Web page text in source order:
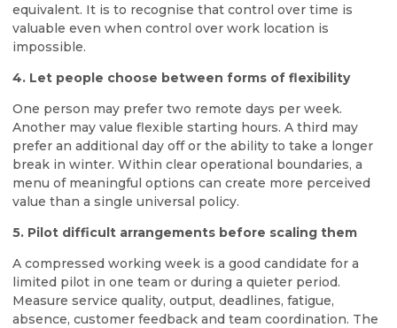
equivalent. It is to recognise that control over time is
valuable even when control over work location is
impossible.
4. Let people choose between forms of flexibility
One person may prefer two remote days per week.
Another may value flexible starting hours. A third may
prefer an additional day off or the ability to take a longer
break in winter. Within clear operational boundaries, a
menu of meaningful options can create more perceived
value than a single universal policy.
5. Pilot difficult arrangements before scaling them
A compressed working week is a good candidate for a
limited pilot in one team or during a quieter period.
Measure service quality, output, deadlines, fatigue,
absence, customer feedback and team coordination. The